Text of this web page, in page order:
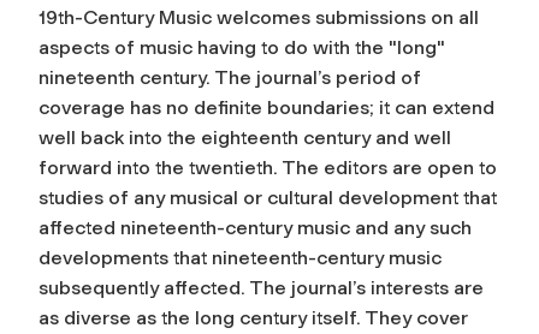
19th-Century Music welcomes submissions on all
aspects of music having to do with the "long"
nineteenth century. The journal’s period of
coverage has no definite boundaries; it can extend
well back into the eighteenth century and well
forward into the twentieth. The editors are open to
studies of any musical or cultural development that
affected nineteenth-century music and any such
developments that nineteenth-century music
subsequently affected. The journal’s interests are
as diverse as the long century itself. They cover